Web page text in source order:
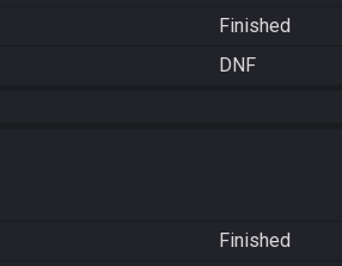
Finished
DNF
Finished